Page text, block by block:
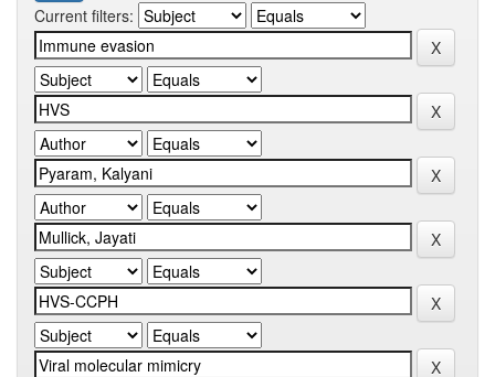
Current filters: